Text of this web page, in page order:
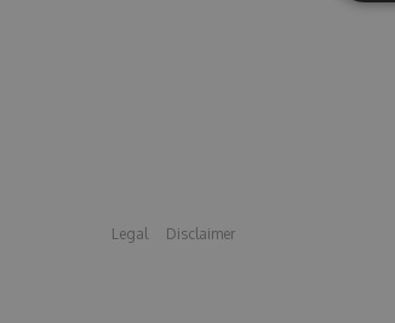
Legal Disclaimer